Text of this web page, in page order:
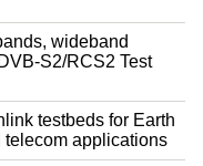
wideband
S2/RCS2 Test
testbeds for Earth
applications